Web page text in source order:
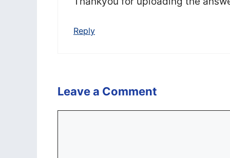
Reply
Leave a Comment